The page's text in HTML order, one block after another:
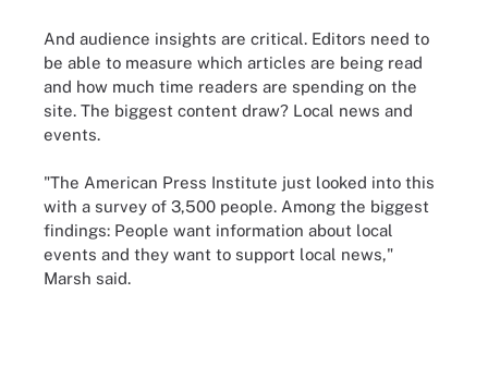
And audience insights are critical. Editors need to
be able to measure which articles are being read
and how much time readers are spending on the
site. The biggest content draw? Local news and
events.
"The American Press Institute just looked into this
with a survey of 3,500 people. Among the biggest
findings: People want information about local
events and they want to support local news,"
Marsh said.